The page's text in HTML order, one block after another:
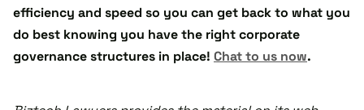
efficiency and speed so you can get back to what you
do best knowing you have the right corporate
governance structures in place! Chat to us now.